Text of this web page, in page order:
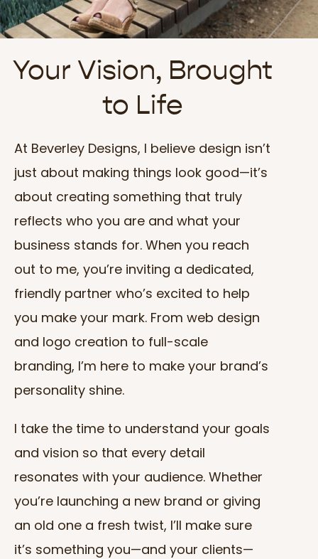
Your Vision, Brought
to Life
At Beverley Designs, I believe design isn’t
just about making things look good—it’s
about creating something that truly
reflects who you are and what your
business stands for. When you reach
out to me, you’re inviting a dedicated,
friendly partner who’s excited to help
you make your mark. From web design
and logo creation to full-scale
branding, I’m here to make your brand’s
personality shine.
I take the time to understand your goals
and vision so that every detail
resonates with your audience. Whether
you’re launching a new brand or giving
an old one a fresh twist, I’ll make sure
it’s something you—and your clients—